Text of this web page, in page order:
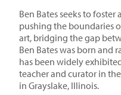
Ben Bates seeks to
pushing the boundaries
art, bridging the gap
Ben Bates was born and
has been widely
teacher and curator in
in Grayslake, Illinois.